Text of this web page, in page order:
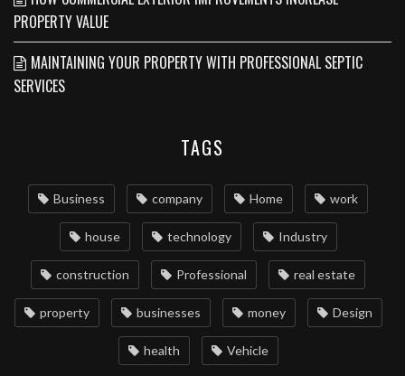
PROPERTY VALUE
MAINTAINING YOUR PROPERTY WITH PROFESSIONAL SEPTIC
SERVICES
TAGS
Business company Home work
house technology Industry
construction Professional real estate
property businesses money Design
health Vehicle